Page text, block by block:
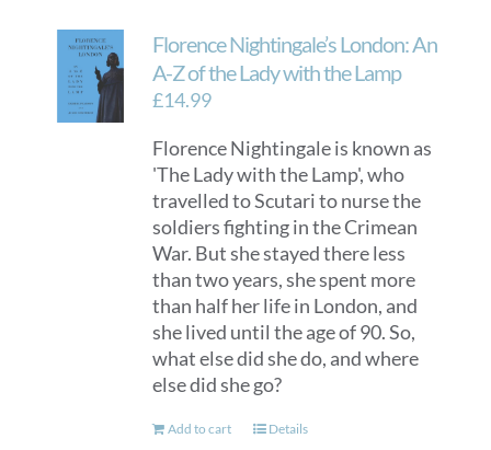
Florence Nightingale’s London: An
A-Z of the Lady with the Lamp
£14.99
Florence Nightingale is known as
'The Lady with the Lamp', who
travelled to Scutari to nurse the
soldiers fighting in the Crimean
War. But she stayed there less
than two years, she spent more
than half her life in London, and
she lived until the age of 90. So,
what else did she do, and where
else did she go?
Add to cart Details